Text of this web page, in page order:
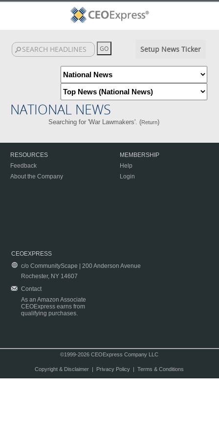
Setup News Ticker
NATIONAL NEWS
Searching for 'War Lawmakers'. (Return)
RESOURCES
Feedback
About the Company
MEMBERSHIP
Help
Login
CEOEXPRESS
c/o CommunityScape | 200 Anderson Avenue
Rochester, NY 14607
Contact
As an Amazon Associate
CEOExpress earns from
qualifying purchases.
©1999-2026 CEOExpress Company LLC
Copyright & Disclaimer| Privacy Policy| Terms & Conditions